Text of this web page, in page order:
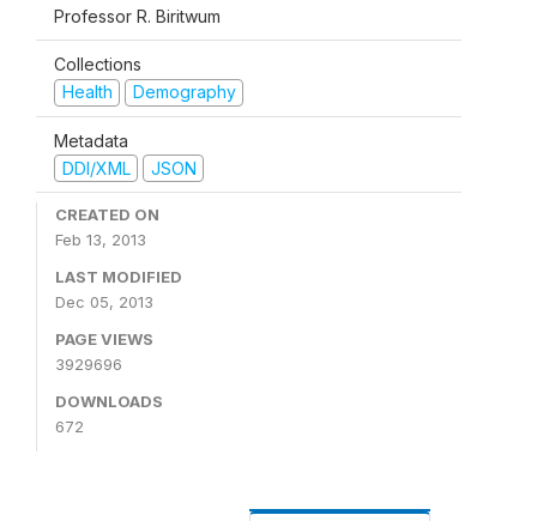
Professor R. Biritwum
Collections
Health
Demography
Metadata
DDI/XML
JSON
CREATED ON
Feb 13, 2013
LAST MODIFIED
Dec 05, 2013
PAGE VIEWS
3929696
DOWNLOADS
672